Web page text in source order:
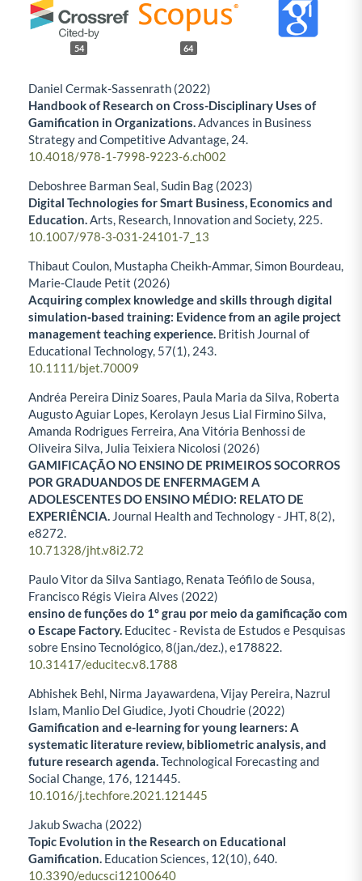
54 64
Daniel Cermak-Sassenrath (2022)
Handbook of Research on Cross-Disciplinary Uses of
Gamification in Organizations.Advances in Business
Strategy and Competitive Advantage, 24.
10.4018/978-1-7998-9223-6.ch002
Deboshree Barman Seal, Sudin Bag (2023)
Digital Technologies for Smart Business, Economics and
Education.Arts, Research, Innovation and Society, 225.
10.1007/978-3-031-24101-7_13
Thibaut Coulon, Mustapha Cheikh‐Ammar, Simon Bourdeau,
Marie‐Claude Petit (2026)
Acquiring complex knowledge and skills through digital
simulation‐based training: Evidence from an agile project
management teaching experience. British Journal of
Educational Technology, 57(1), 243.
10.1111/bjet.70009
Andréa Pereira Diniz Soares, Paula Maria da Silva, Roberta
Augusto Aguiar Lopes, Kerolayn Jesus Lial Firmino Silva,
Amanda Rodrigues Ferreira, Ana Vitória Benhossi de
Oliveira Silva, Julia Teixiera Nicolosi (2026)
GAMIFICAÇÃO NO ENSINO DE PRIMEIROS SOCORROS
POR GRADUANDOS DE ENFERMAGEM A
ADOLESCENTES DO ENSINO MÉDIO: RELATO DE
EXPERIÊNCIA. Journal Health and Technology - JHT,8(2),
e8272.
10.71328/jht.v8i2.72
Paulo Vitor da Silva Santiago, Renata Teófilo de Sousa,
Francisco Régis Vieira Alves (2022)
ensino de funções do 1º grau por meio da gamificação com
o Escape Factory. Educitec - Revista de Estudos e Pesquisas
sobre Ensino Tecnológico,8(jan./dez.),e178822.
10.31417/educitec.v8.1788
Abhishek Behl, Nirma Jayawardena, Vijay Pereira, Nazrul
Islam, Manlio Del Giudice, Jyoti Choudrie (2022)
Gamification and e-learning for young learners: A
systematic literature review, bibliometric analysis, and
future research agenda.Technological Forecasting and
Social Change, 176, 121445.
10.1016/j.techfore.2021.121445
Jakub Swacha (2022)
Topic Evolution in the Research on Educational
Gamification. Education Sciences, 12(10),640.
10.3390/educsci12100640